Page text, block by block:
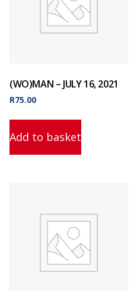
(WO)MAN – JULY 16, 2021
R75.00
Add to basket